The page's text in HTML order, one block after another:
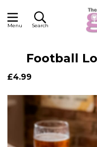
Menu Search
Football
£4.99